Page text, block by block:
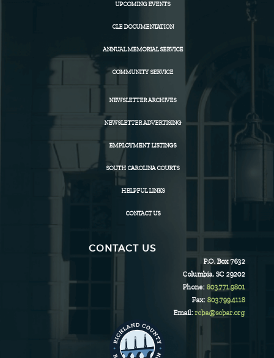
UPCOMING EVENTS
CLE DOCUMENTATION
ANNUAL MEMORIAL SERVICE
COMMUNITY SERVICE
NEWSLETTER ARCHIVES
NEWSLETTER ADVERTISING
EMPLOYMENT LISTINGS
SOUTH CAROLINA COURTS
HELPFUL LINKS
CONTACT US
CONTACT US
P.O. Box 7632
Columbia, SC 29202
Phone: 803.771.9801
Fax: 803.799.4118
Email:rcba@scbar.org